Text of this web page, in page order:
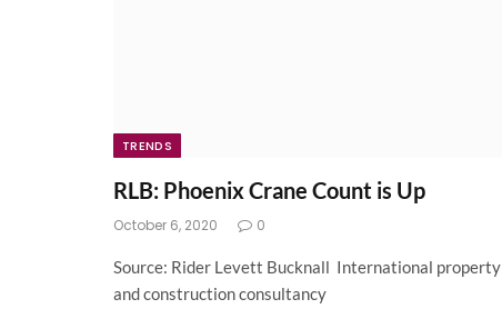
TRENDS
RLB: Phoenix Crane Count is Up
October 6, 2020 0
Source: Rider Levett Bucknall International property
and construction consultancy